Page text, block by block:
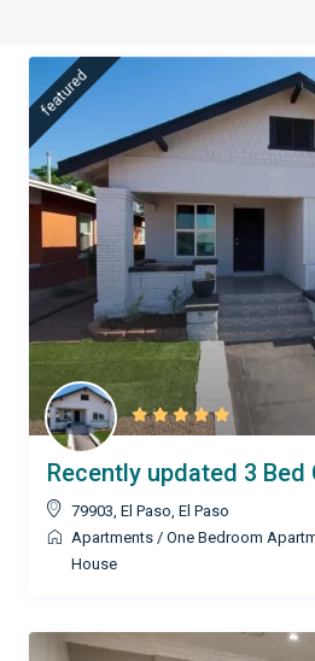
featured
Recently updated 3 Bed
79903, El Paso, El Paso
Apartments / One Bedroom
House